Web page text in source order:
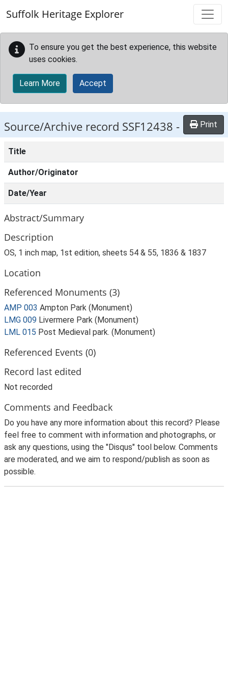
Suffolk Heritage Explorer
To ensure you get the best experience, this website
uses cookies.
Learn More Accept
Source/Archive record SSF12438 - Print
Title
Author/Originator
Date/Year
Abstract/Summary
Description
OS, 1 inch map, 1st edition, sheets 54 & 55, 1836 & 1837
Location
Referenced Monuments (3)
AMP 003 Ampton Park (Monument)
LMG 009 Livermere Park (Monument)
LML 015 Post Medieval park. (Monument)
Referenced Events (0)
Record last edited
Not recorded
Comments and Feedback
Do you have any more information about this record? Please
feel free to comment with information and photographs, or
ask any questions, using the "Disqus" tool below. Comments
are moderated, and we aim to respond/publish as soon as
possible.